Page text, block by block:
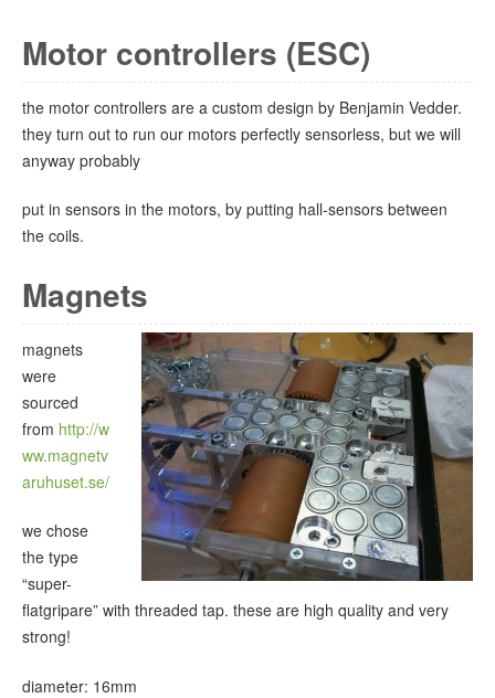
Motor controllers (ESC)
the motor controllers are a custom design by Benjamin Vedder.
they turn out to run our motors perfectly sensorless, but we will
anyway probably
put in sensors in the motors, by putting hall-sensors between
the coils.
Magnets
magnets
were
sourced
from http://w
ww.magnetv
aruhuset.se/
we chose
the type
“super-
flatgripare” with threaded tap. these are high quality and very
strong!
diameter: 16mm